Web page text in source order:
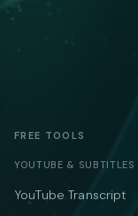
FREE TOOLS
YOUTUBE & SUBTITLES
YouTube Transcript